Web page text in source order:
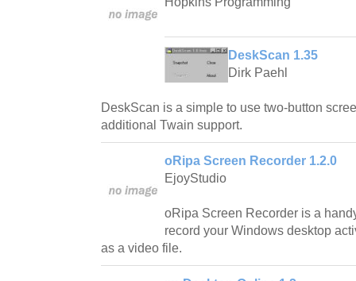
DeskScan 1.35
Dirk Paehl
DeskScan is a simple to use two-button
additional Twain support.
oRipa Screen Recorder 1.2.0
EjoyStudio
oRipa Screen Recorder is a
record your Windows desktop
as a video file.